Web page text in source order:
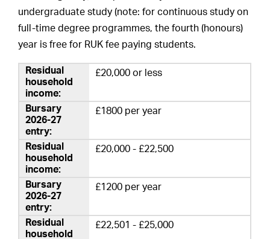
undergraduate study (note: for continuous study on
full-time degree programmes, the fourth (honours)
year is free for RUK fee paying students.
£20,000 or less
£1800 per year
£20,000 - £22,500
£1200 per year
£22,501 - £25,000